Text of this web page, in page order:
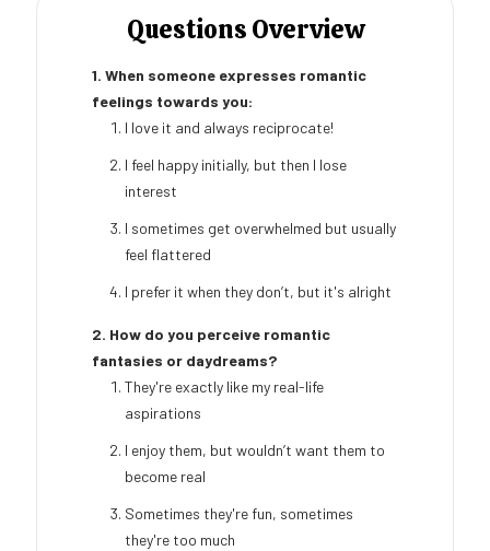
Questions Overview
1. When someone expresses romantic
feelings towards you:
I love it and always reciprocate!
I feel happy initially, but then I lose
interest
I sometimes get overwhelmed but usually
feel flattered
I prefer it when they don’t, but it's alright
2. How do you perceive romantic
fantasies or daydreams?
They're exactly like my real-life
aspirations
I enjoy them, but wouldn’t want them to
become real
Sometimes they're fun, sometimes
they're too much